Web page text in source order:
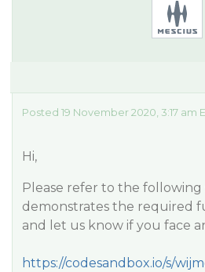
Posted 19 November 2020, 3:17 am
Hi,
Please refer to the following
demonstrates the required
and let us know if you face
https://codesandbox.io/s/